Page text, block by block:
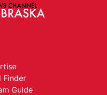
Finder
Guide